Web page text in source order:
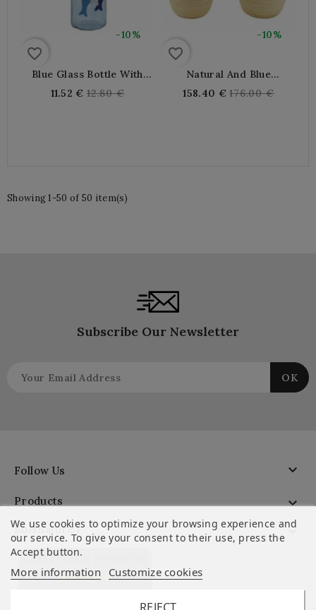
-10%
favorite_border
Blue Glass Bottle With
Fish
11.52 € Regular
12.80 €
-10%
favorite_border
Natural And Blue
Lacquered Bamboo Vases
158.40 € Regular
176.00 €
Showing 1-50 of 50 item(s)
Subscribe Our Newsletter
Follow Us 
Products 
Boisnature'l 
We use cookies to optimize your browsing experience and
our service. To give your consent to their use, press the
Accept button.
More information Customize cookies
CUSTOMER REVIEWS